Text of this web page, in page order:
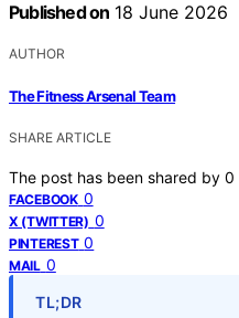
Published on 18 June 2026
AUTHOR
The Fitness Arsenal Team
SHARE ARTICLE
The post has been shared by 0
FACEBOOK 0
X (TWITTER) 0
PINTEREST 0
MAIL 0
TL;DR